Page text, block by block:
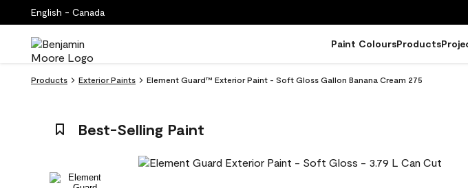
English - Canada
Paint ColoursProducts
Products Exterior Paints Element Guard™ Exterior Paint - Soft Gloss Gallon Banana Cream 275
Best-Selling Paint